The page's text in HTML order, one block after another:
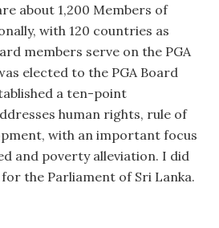
about 1,200 Members of
with 120 countries as
members serve on the PGA
elected to the PGA Board
a ten-point
human rights, rule of
with an important focus
and poverty alleviation. I did
the Parliament of Sri Lanka.